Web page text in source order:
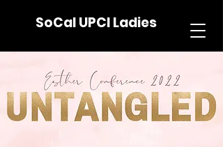
SoCal UPCI Ladies